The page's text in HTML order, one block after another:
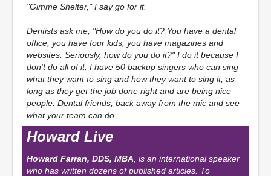
"Gimme Shelter," I say go for it.
Dentists ask me, "How do you do it? You have a dental
office, you have four kids, you have magazines and
websites. Seriously, how do you do it?" I do it because I
don't do all of it. I have 50 backup singers who can sing
what they want to sing and how they want to sing it, as
long as they get the job done right and are being nice
people. Dental friends, back away from the mic and see
what your team can do.
Howard Live
Howard Farran, DDS, MBA , is an international speaker
who has written dozens of published articles. To